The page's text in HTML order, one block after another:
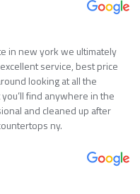
in new york we ultimately
service, best price
looking at all the
find anywhere in the
and cleaned up after
ny.